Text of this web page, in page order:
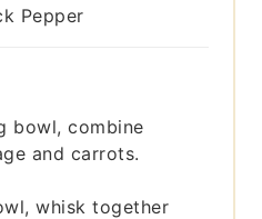
Pepper
bowl, combine
and carrots.
whisk together